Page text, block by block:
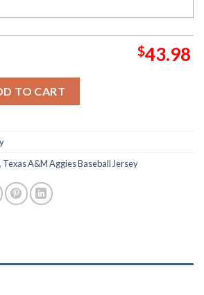
$43.98
TO CART
, Texas A&M Aggies Baseball Jersey